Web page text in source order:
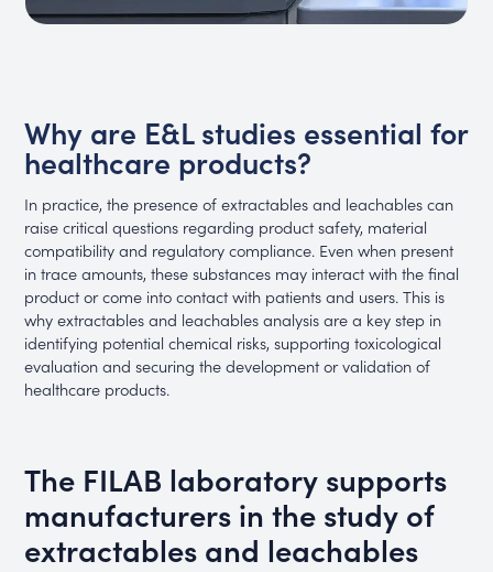
Why are E&L studies essential for
healthcare products?
In practice, the presence of extractables and leachables can
raise critical questions regarding product safety, material
compatibility and regulatory compliance. Even when present
in trace amounts, these substances may interact with the final
product or come into contact with patients and users. This is
why extractables and leachables analysis are a key step in
identifying potential chemical risks, supporting toxicological
evaluation and securing the development or validation of
healthcare products.
The FILAB laboratory supports
manufacturers in the study of
extractables and leachables